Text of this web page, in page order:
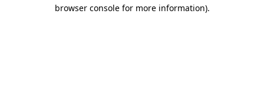
browser console for more information).